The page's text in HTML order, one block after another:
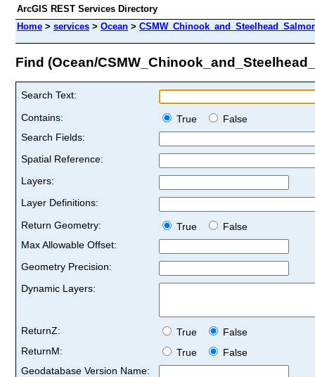
ArcGIS REST Services Directory
Home > services > Ocean >
Find (Ocean/
Search Text:
Contains:
True
False
Search Fields:
Spatial Reference:
Layers:
Layer Definitions:
Return Geometry:
True
False
Max Allowable Offset:
Geometry Precision:
Dynamic Layers:
ReturnZ: True
False
ReturnM:
True
False
Geodatabase Version Name: